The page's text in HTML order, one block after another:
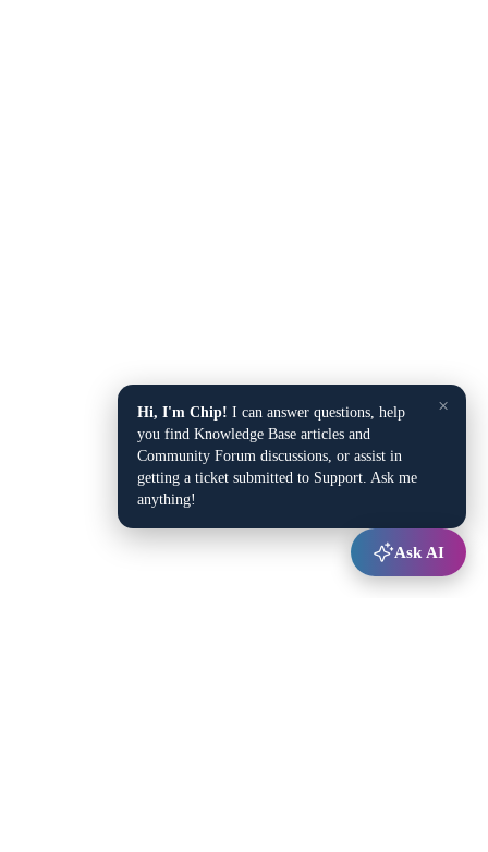
×
Hi, I'm Chip! I can answer questions, help
you find Knowledge Base articles and
Community Forum discussions, or assist in
getting a ticket submitted to Support. Ask me
anything!
Ask AI